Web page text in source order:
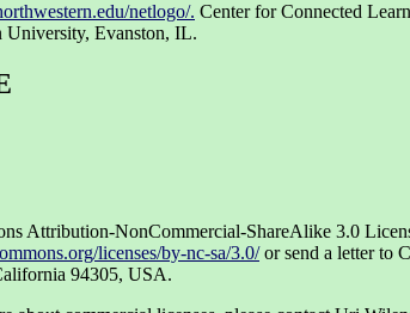
netlogo/. Center for Connected
University, Evanston, IL.
Attribution-NonCommercial-ShareAlike 3.0
licenses/by-nc-sa/3.0/or send a letter to
94305, USA.